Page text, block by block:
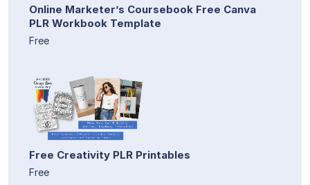
Online Marketer’s Coursebook Free Canva
PLR Workbook Template
Free
Free Creativity PLR Printables
Free